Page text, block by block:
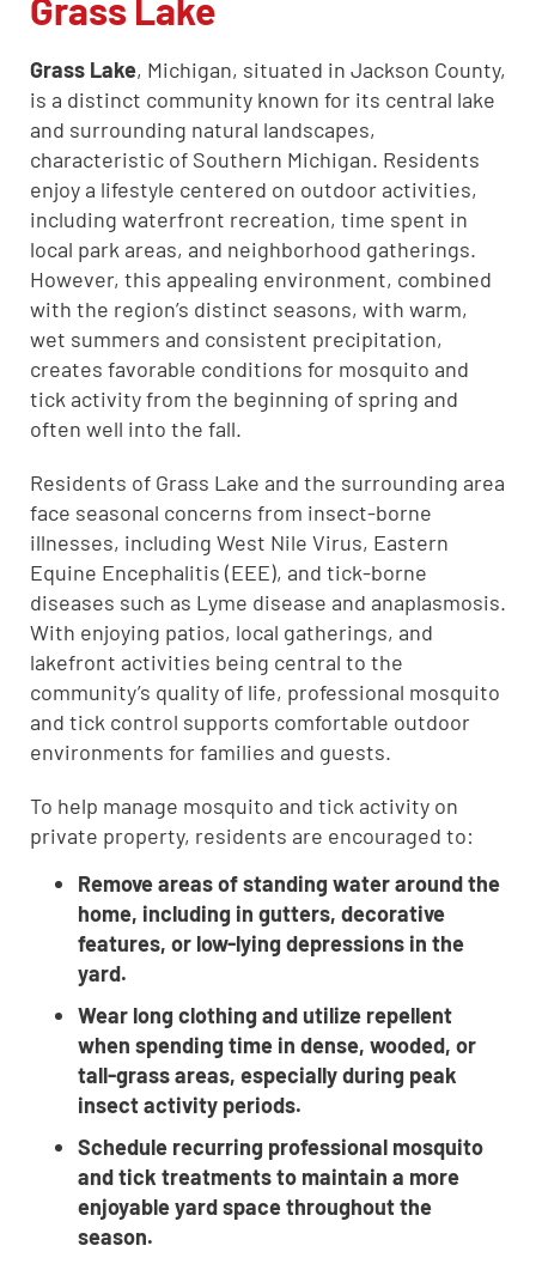
CLOSE
X
Grass Lake, Michigan, situated in Jackson County,
is a distinct community known for its central lake
and surrounding natural landscapes,
characteristic of Southern Michigan. Residents
enjoy a lifestyle centered on outdoor activities,
including waterfront recreation, time spent in
local park areas, and neighborhood gatherings.
However, this appealing environment, combined
with the region’s distinct seasons, with warm,
wet summers and consistent precipitation,
creates favorable conditions for mosquito and
tick activity from the beginning of spring and
often well into the fall.
Residents of Grass Lake and the surrounding area
face seasonal concerns from insect-borne
illnesses, including West Nile Virus, Eastern
Equine Encephalitis (EEE), and tick-borne
diseases such as Lyme disease and anaplasmosis.
With enjoying patios, local gatherings, and
lakefront activities being central to the
community’s quality of life, professional mosquito
and tick control supports comfortable outdoor
environments for families and guests.
To help manage mosquito and tick activity on
private property, residents are encouraged to:
Remove areas of standing water around the
home, including in gutters, decorative
features, or low-lying depressions in the
yard.
Wear long clothing and utilize repellent
when spending time in dense, wooded, or
tall-grass areas, especially during peak
insect activity periods.
Schedule recurring professional mosquito
and tick treatments to maintain a more
enjoyable yard space throughout the
season.